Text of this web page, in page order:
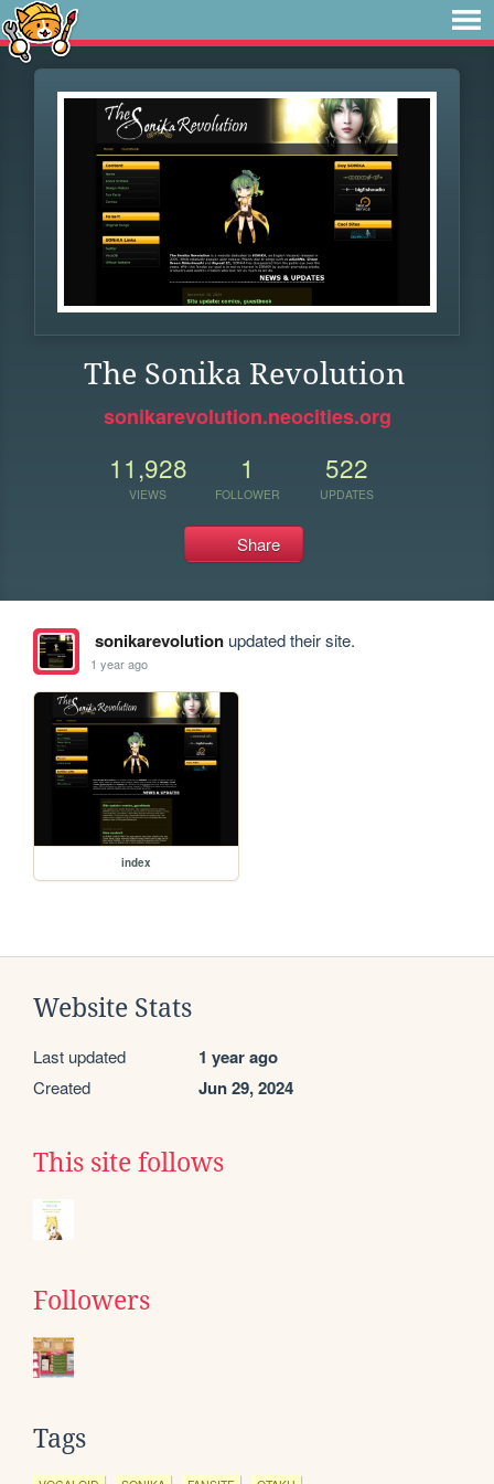
The Sonika Revolution
sonikarevolution.neocities.org
11,928
VIEWS
1
FOLLOWER
522
UPDATES
Share
sonikarevolutionupdated their site.
1 year ago
index
Website Stats
Last updated 1 year ago
Created Jun 29, 2024
This site follows
Followers
Tags